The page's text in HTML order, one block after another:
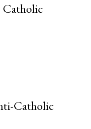
Catholic
Catholic